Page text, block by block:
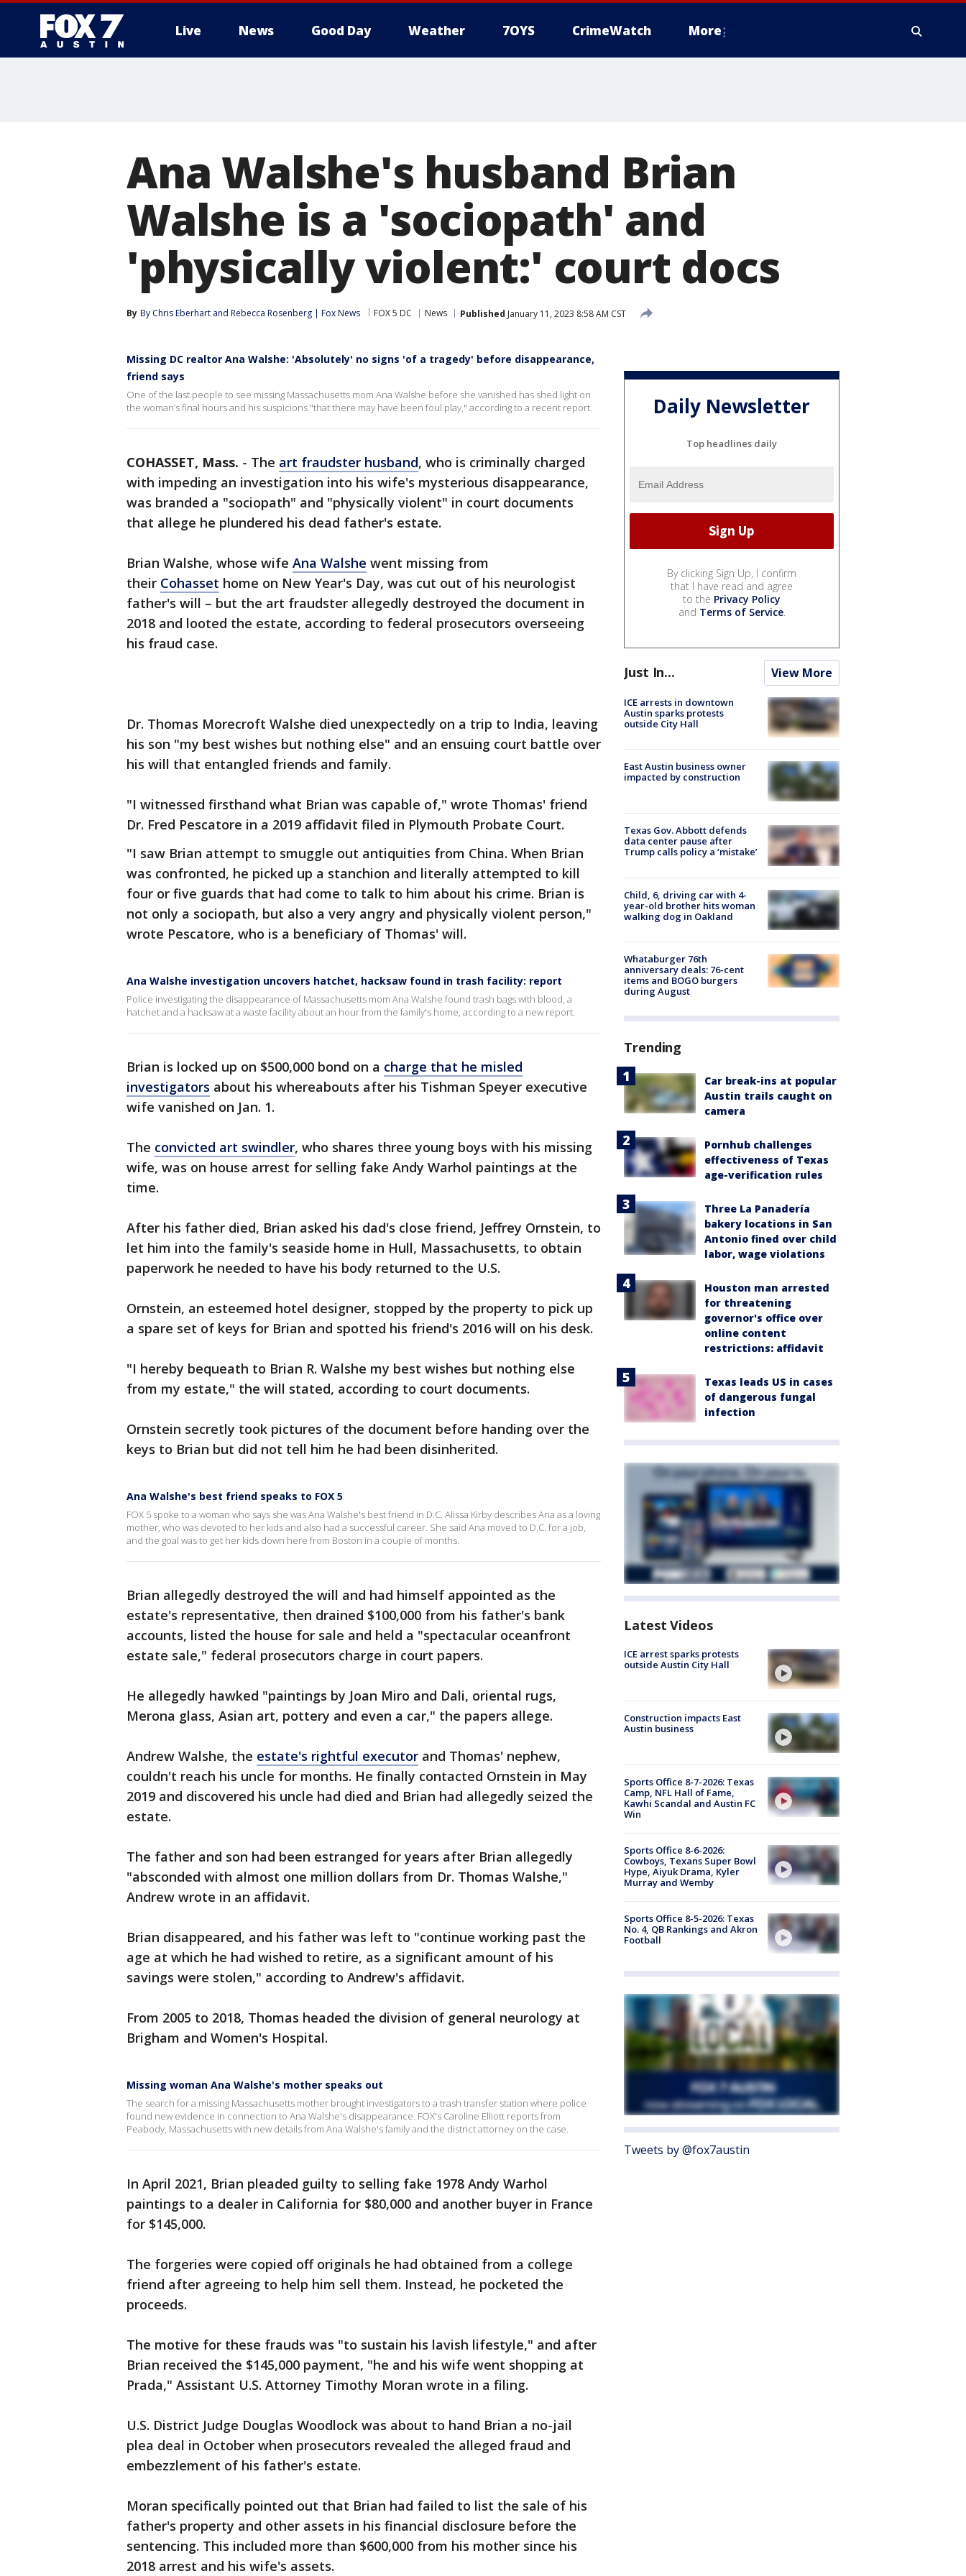
Live News Good Day Weather 7OYS CrimeWatch More
Ana Walshe's husband Brian
Walshe is a 'sociopath' and
'physically violent:' court docs
By By Chris Eberhart and Rebecca Rosenberg | Fox News FOX 5 DC News Published January 11, 2023 8:58 AM CST
Missing DC realtor Ana Walshe: 'Absolutely' no signs 'of a tragedy' before disappearance,
friend says
One of the last people to see missing Massachusetts mom Ana Walshe before she vanished has shed light on
the woman’s final hours and his suspicions "that there may have been foul play," according to a recent report.
COHASSET, Mass. - The art fraudster husband, who is criminally charged
with impeding an investigation into his wife's mysterious disappearance,
was branded a "sociopath" and "physically violent" in court documents
that allege he plundered his dead father's estate.
Brian Walshe, whose wife Ana Walshe went missing from
their Cohasset home on New Year's Day, was cut out of his neurologist
father's will – but the art fraudster allegedly destroyed the document in
2018 and looted the estate, according to federal prosecutors overseeing
his fraud case.
Dr. Thomas Morecroft Walshe died unexpectedly on a trip to India, leaving
his son "my best wishes but nothing else" and an ensuing court battle over
his will that entangled friends and family.
"I witnessed firsthand what Brian was capable of," wrote Thomas' friend
Dr. Fred Pescatore in a 2019 affidavit filed in Plymouth Probate Court.
"I saw Brian attempt to smuggle out antiquities from China. When Brian
was confronted, he picked up a stanchion and literally attempted to kill
four or five guards that had come to talk to him about his crime. Brian is
not only a sociopath, but also a very angry and physically violent person,"
wrote Pescatore, who is a beneficiary of Thomas' will.
Ana Walshe investigation uncovers hatchet, hacksaw found in trash facility: report
Police investigating the disappearance of Massachusetts mom Ana Walshe found trash bags with blood, a
hatchet and a hacksaw at a waste facility about an hour from the family's home, according to a new report.
Brian is locked up on $500,000 bond on a charge that he misled
investigators about his whereabouts after his Tishman Speyer executive
wife vanished on Jan. 1.
The convicted art swindler, who shares three young boys with his missing
wife, was on house arrest for selling fake Andy Warhol paintings at the
time.
After his father died, Brian asked his dad's close friend, Jeffrey Ornstein, to
let him into the family's seaside home in Hull, Massachusetts, to obtain
paperwork he needed to have his body returned to the U.S.
Ornstein, an esteemed hotel designer, stopped by the property to pick up
a spare set of keys for Brian and spotted his friend's 2016 will on his desk.
"I hereby bequeath to Brian R. Walshe my best wishes but nothing else
from my estate," the will stated, according to court documents.
Ornstein secretly took pictures of the document before handing over the
keys to Brian but did not tell him he had been disinherited.
Ana Walshe's best friend speaks to FOX 5
FOX 5 spoke to a woman who says she was Ana Walshe's best friend in D.C. Alissa Kirby describes Ana as a loving
mother, who was devoted to her kids and also had a successful career. She said Ana moved to D.C. for a job,
and the goal was to get her kids down here from Boston in a couple of months.
Brian allegedly destroyed the will and had himself appointed as the
estate's representative, then drained $100,000 from his father's bank
accounts, listed the house for sale and held a "spectacular oceanfront
estate sale," federal prosecutors charge in court papers.
He allegedly hawked "paintings by Joan Miro and Dali, oriental rugs,
Merona glass, Asian art, pottery and even a car," the papers allege.
Andrew Walshe, the estate's rightful executor and Thomas' nephew,
couldn't reach his uncle for months. He finally contacted Ornstein in May
2019 and discovered his uncle had died and Brian had allegedly seized the
estate.
The father and son had been estranged for years after Brian allegedly
"absconded with almost one million dollars from Dr. Thomas Walshe,"
Andrew wrote in an affidavit.
Brian disappeared, and his father was left to "continue working past the
age at which he had wished to retire, as a significant amount of his
savings were stolen," according to Andrew's affidavit.
From 2005 to 2018, Thomas headed the division of general neurology at
Brigham and Women's Hospital.
Missing woman Ana Walshe's mother speaks out
The search for a missing Massachusetts mother brought investigators to a trash transfer station where police
found new evidence in connection to Ana Walshe's disappearance. FOX's Caroline Elliott reports from
Peabody, Massachusetts with new details from Ana Walshe's family and the district attorney on the case.
In April 2021, Brian pleaded guilty to selling fake 1978 Andy Warhol
paintings to a dealer in California for $80,000 and another buyer in France
for $145,000.
The forgeries were copied off originals he had obtained from a college
friend after agreeing to help him sell them. Instead, he pocketed the
proceeds.
The motive for these frauds was "to sustain his lavish lifestyle," and after
Brian received the $145,000 payment, "he and his wife went shopping at
Prada," Assistant U.S. Attorney Timothy Moran wrote in a filing.
U.S. District Judge Douglas Woodlock was about to hand Brian a no-jail
plea deal in October when prosecutors revealed the alleged fraud and
embezzlement of his father's estate.
Moran specifically pointed out that Brian had failed to list the sale of his
father's property and other assets in his financial disclosure before the
sentencing. This included more than $600,000 from his mother since his
2018 arrest and his wife's assets.
Daily Newsletter
Top headlines daily
By clicking Sign Up, I confirm
that I have read and agree
to the Privacy Policy
and Terms of Service.
Just In... View More
ICE arrests in downtown
Austin sparks protests
outside City Hall
East Austin business owner
impacted by construction
Texas Gov. Abbott defends
data center pause after
Trump calls policy a ‘mistake’
Child, 6, driving car with 4-
year-old brother hits woman
walking dog in Oakland
Whataburger 76th
anniversary deals: 76-cent
items and BOGO burgers
during August
Trending
Car break-ins at popular
Austin trails caught on
camera
Pornhub challenges
effectiveness of Texas
age-verification rules
Three La Panadería
bakery locations in San
Antonio fined over child
labor, wage violations
Houston man arrested
for threatening
governor's office over
online content
restrictions: affidavit
Texas leads US in cases
of dangerous fungal
infection
Latest Videos
ICE arrest sparks protests
outside Austin City Hall
Construction impacts East
Austin business
Sports Office 8-7-2026: Texas
Camp, NFL Hall of Fame,
Kawhi Scandal and Austin FC
Win
Sports Office 8-6-2026:
Cowboys, Texans Super Bowl
Hype, Aiyuk Drama, Kyler
Murray and Wemby
Sports Office 8-5-2026: Texas
No. 4, QB Rankings and Akron
Football
Tweets by @fox7austin